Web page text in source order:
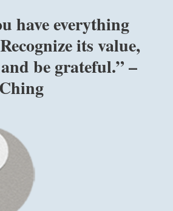
education
has
to
learn”
–
Yogi
have everything
its value,
be grateful.” –